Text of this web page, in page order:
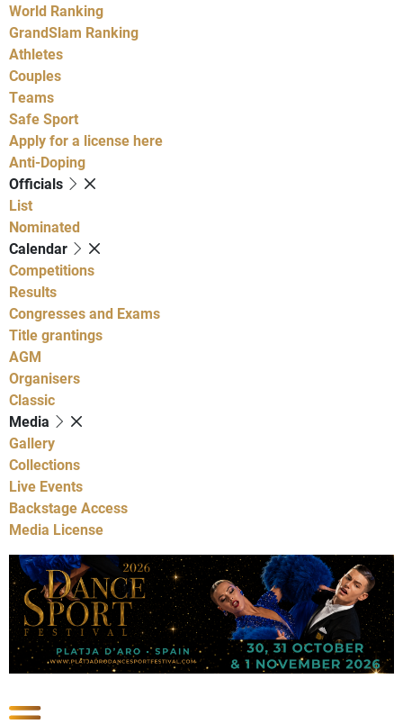
World Ranking
GrandSlam Ranking
Athletes
Couples
Teams
Safe Sport
Apply for a license here
Anti-Doping
Officials
List
Nominated
Calendar
Competitions
Results
Congresses and Exams
Title grantings
AGM
Organisers
Classic
Media
Gallery
Collections
Live Events
Backstage Access
Media License